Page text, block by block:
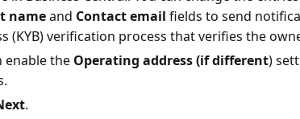
nameand Contact email fields to send
(KYB) verification process that verifies the
enable the Operating address (if different)
.